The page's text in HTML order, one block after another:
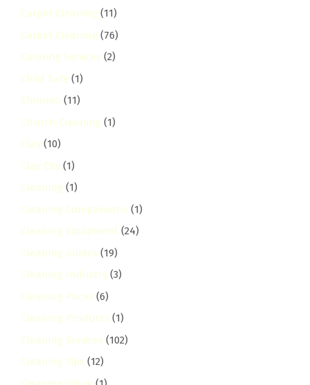
Carpet Cleaning (11)
Carpet Cleaning (76)
Catering Services (2)
Child Safe (1)
Chiromo (11)
Church Cleaning (1)
Clay (10)
Clay City (1)
Cleaning (1)
Cleaning Comparisons (1)
Cleaning Equipment (24)
Cleaning Guides (19)
Cleaning Industry (3)
Cleaning Prices (6)
Cleaning Products (1)
Cleaning Services (102)
Cleaning Tips (12)